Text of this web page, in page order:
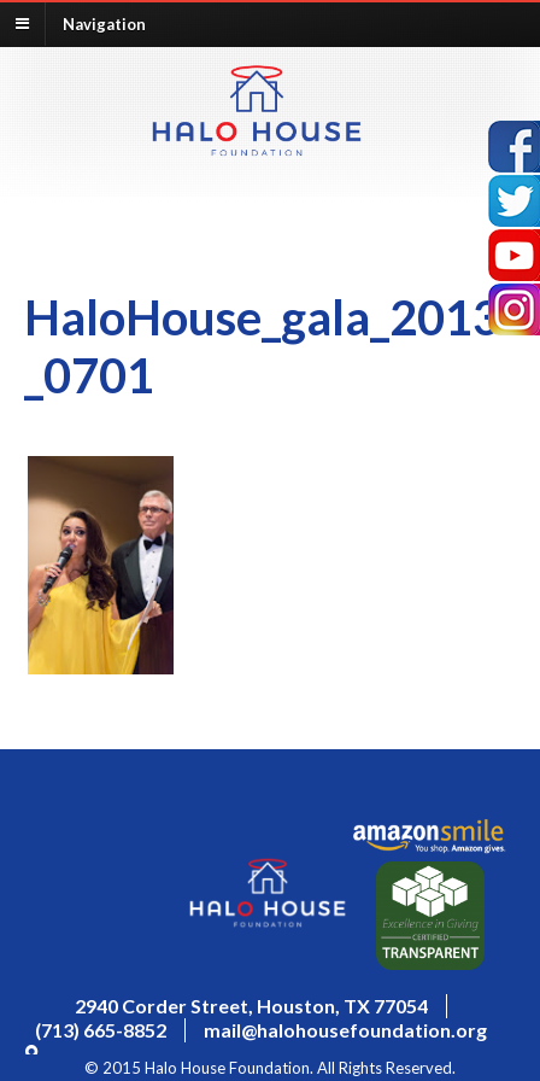
Navigation
HaloHouse_gala_2013
_0701
2940 Corder Street, Houston, TX 77054
(713) 665-8852
mail@halohousefoundation.org
© 2015 Halo House Foundation. All Rights Reserved.